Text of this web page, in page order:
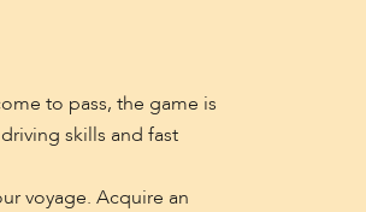
to pass, the game is
skills and fast
voyage. Acquire an